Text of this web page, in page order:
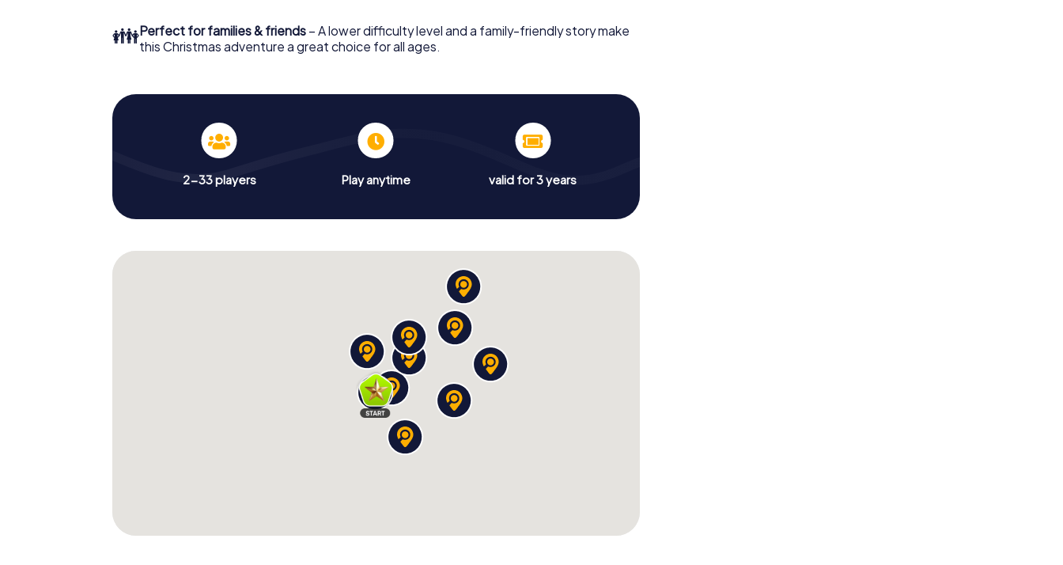
👪Perfect for families & friends – A lower difficulty level and a family-friendly story make
this Christmas adventure a great choice for all ages.
2-33 players Play anytime valid for 3 years